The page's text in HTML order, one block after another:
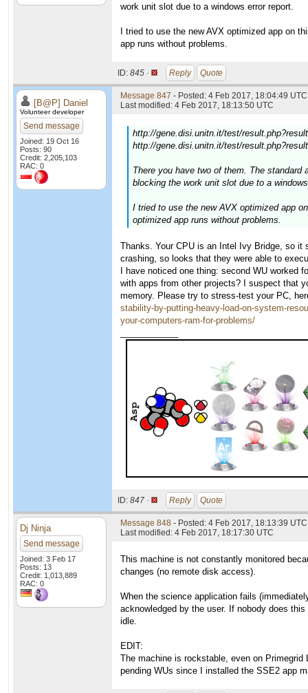
work unit slot due to a windows error report.
I tried to use the new AVX optimized app on
app runs without problems.
ID: 845 · Reply Quote
[B@P] Daniel
Volunteer developer
Send message
Joined: 19 Oct 16
Posts: 90
Credit: 2,205,103
RAC: 0
Message 847 - Posted: 4 Feb 2017, 18:04:49
Last modified: 4 Feb 2017, 18:13:50 UTC
http://gene.disi.unitn.it/test/
http://gene.disi.unitn.it/test/
There you have two of them. The
blocking the work unit slot due to a
I tried to use the new AVX optimized app
optimized app runs without problems.
Thanks. Your CPU is an Intel Ivy Bridge, so it
crashing, so looks that they were able to
I have noticed one thing: second WU worked
with apps from other projects? I suspect that
memory. Please try to stress-test your PC,
stability-by-putting-heavy-load-on-system-
your-computers-ram-for-problems/
ID: 847 · Reply Quote
Dj Ninja
Send message
Joined: 3 Feb 17
Posts: 13
Credit: 1,013,889
RAC: 0
Message 848 - Posted: 4 Feb 2017, 18:13:39 UTC
Last modified: 4 Feb 2017, 18:17:30 UTC
This machine is not constantly monitored
changes (no remote disk access).
When the science application fails
acknowledged by the user. If nobody does
idle.
EDIT:
The machine is rockstable, even on Primegrid
pending WUs since I installed the SSE2 app